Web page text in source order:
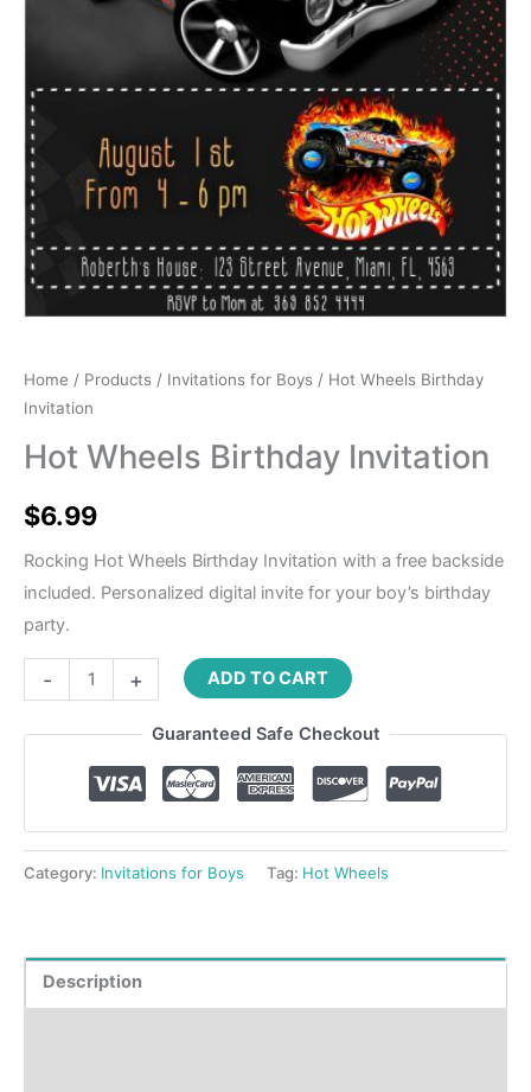
Home / Products / Invitations for Boys / Hot Wheels Birthday
Invitation
Hot Wheels Birthday Invitation
$6.99
Rocking Hot Wheels Birthday Invitation with a free backside
included. Personalized digital invite for your boy’s birthday
party.
- + ADD TO CART
Guaranteed Safe Checkout
Category: Invitations for Boys Tag: Hot Wheels
Description